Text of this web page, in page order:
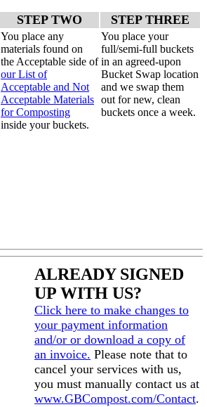
STEP TWO STEP THREE
You place any
materials found on
the Acceptable side of
our List of
Acceptable and Not
Acceptable Materials
for Composting
inside your buckets.
You place your
full/semi-full buckets
in an agreed-upon
Bucket Swap location
and we swap them
out for new, clean
buckets once a week.
ALREADY SIGNED
UP WITH US?
Click here to make changes to
your payment information
and/or or download a copy of
an invoice. Please note that to
cancel your services with us,
you must manually contact us at
www.GBCompost.com/Contact.